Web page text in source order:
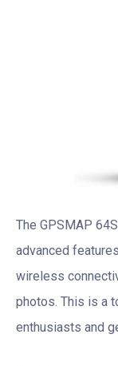
The GPSMAP
advanced
wireless
photos. This is a
enthusiasts and